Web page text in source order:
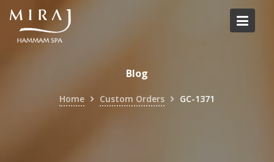
Skip
content
Blog
Home Custom Orders GC-1371